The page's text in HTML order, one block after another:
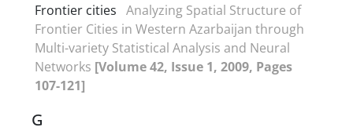
Frontier cities Analyzing Spatial Structure of
Frontier Cities in Western Azarbaijan through
Multi-variety Statistical Analysis and Neural
Networks [Volume 42, Issue 1, 2009, Pages
107-121]
G